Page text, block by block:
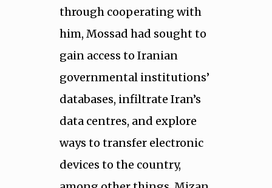
through cooperating with
him, Mossad had sought to
gain access to Iranian
governmental institutions’
databases, infiltrate Iran’s
data centres, and explore
ways to transfer electronic
devices to the country,